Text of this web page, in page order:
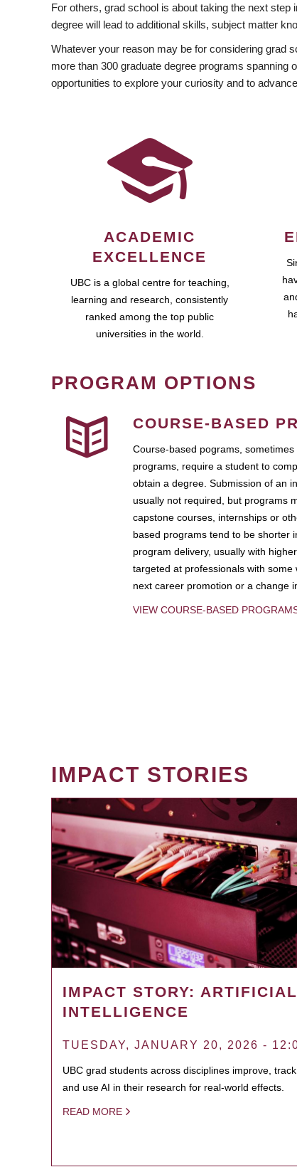
For others, grad school is about taking the next
degree will lead to additional skills, subject matter
Whatever your reason may be for considering grad
more than 300 graduate degree programs spanning
opportunities to explore your curiosity and to
ACADEMIC
EXCELLENCE
UBC is a global centre for teaching,
learning and research, consistently
ranked among the top public
universities in the world.
PROGRAM OPTIONS
COURSE-BASED
Course-based pograms,
programs, require a student to
obtain a degree. Submission of an
usually not required, but programs
capstone courses, internships or
based programs tend to be shorter
program delivery, usually with
targeted at professionals with
next career promotion or a change
VIEW COURSE-BASED
IMPACT STORIES
IMPACT STORY: ARTIFICIAL
INTELLIGENCE
TUESDAY, JANUARY 20, 2026 -
UBC grad students across disciplines improve, track
and use AI in their research for real-world effects.
READ MORE